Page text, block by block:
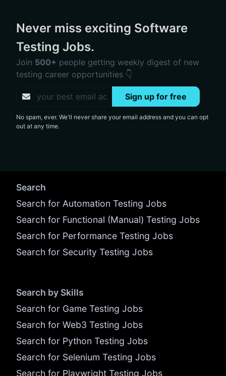
Never miss exciting Software
Testing Jobs.
Join 500+ people getting weekly digest of new
testing career opportunities 👇
Sign up for free
No spam, ever. We'll never share your email address and you can opt
out at any time.
Search
Search for Automation Testing Jobs
Search for Functional (Manual) Testing Jobs
Search for Performance Testing Jobs
Search for Security Testing Jobs
Search by Skills
Search for Game Testing Jobs
Search for Web3 Testing Jobs
Search for Python Testing Jobs
Search for Selenium Testing Jobs
Search for Playwright Testing Jobs